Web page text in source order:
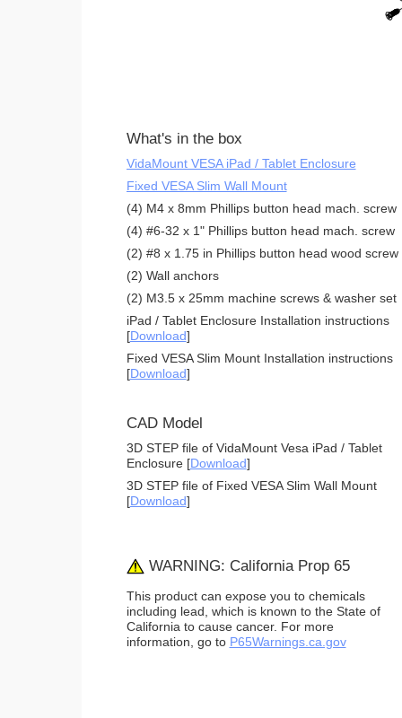
What's in the box
VidaMount VESA iPad / Tablet Enclosure
Fixed VESA Slim Wall Mount
(4) M4 x 8mm Phillips button head mach. screw
(4) #6-32 x 1" Phillips button head mach. screw
(2) #8 x 1.75 in Phillips button head wood screw
(2) Wall anchors
(2) M3.5 x 25mm machine screws & washer set
iPad / Tablet Enclosure Installation instructions
[Download]
Fixed VESA Slim Mount Installation instructions
[Download]
CAD Model
3D STEP file of VidaMount Vesa iPad / Tablet
Enclosure [Download]
3D STEP file of Fixed VESA Slim Wall Mount
[Download]
WARNING: California Prop 65
This product can expose you to chemicals
including lead, which is known to the State of
California to cause cancer. For more
information, go to P65Warnings.ca.gov